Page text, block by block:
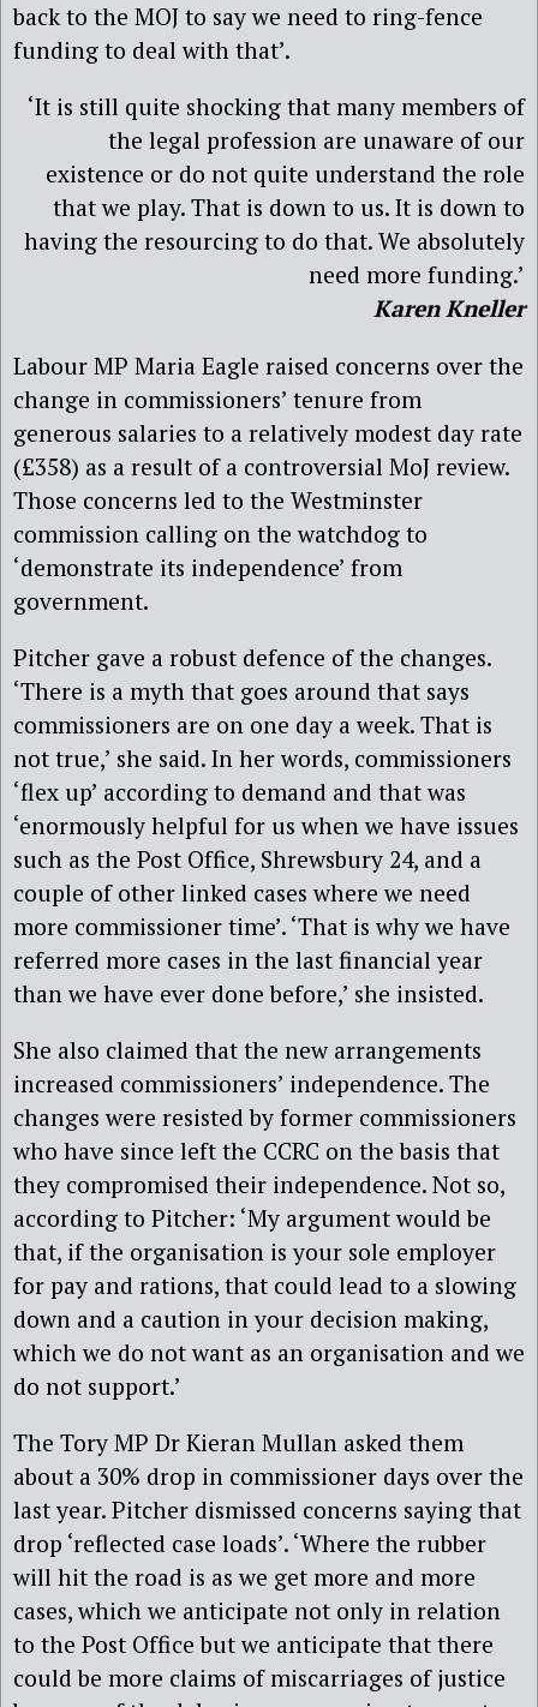
back to the MOJ to say we need to ring-fence
funding to deal with that’.
‘It is still quite shocking that many members of
the legal profession are unaware of our
existence or do not quite understand the role
that we play. That is down to us. It is down to
having the resourcing to do that. We absolutely
need more funding.’
Karen Kneller
Labour MP Maria Eagle raised concerns over the
change in commissioners’ tenure from
generous salaries to a relatively modest day rate
(£358) as a result of a controversial MoJ review.
Those concerns led to the Westminster
commission calling on the watchdog to
‘demonstrate its independence’ from
government.
Pitcher gave a robust defence of the changes.
‘There is a myth that goes around that says
commissioners are on one day a week. That is
not true,’ she said. In her words, commissioners
‘flex up’ according to demand and that was
‘enormously helpful for us when we have issues
such as the Post Office, Shrewsbury 24, and a
couple of other linked cases where we need
more commissioner time’. ‘That is why we have
referred more cases in the last financial year
than we have ever done before,’ she insisted.
She also claimed that the new arrangements
increased commissioners’ independence. The
changes were resisted by former commissioners
who have since left the CCRC on the basis that
they compromised their independence. Not so,
according to Pitcher: ‘My argument would be
that, if the organisation is your sole employer
for pay and rations, that could lead to a slowing
down and a caution in your decision making,
which we do not want as an organisation and we
do not support.’
The Tory MP Dr Kieran Mullan asked them
about a 30% drop in commissioner days over the
last year. Pitcher dismissed concerns saying that
drop ‘reflected case loads’. ‘Where the rubber
will hit the road is as we get more and more
cases, which we anticipate not only in relation
to the Post Office but we anticipate that there
could be more claims of miscarriages of justice